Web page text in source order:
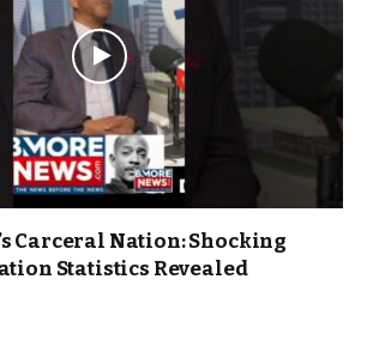
Carceral Nation: Shocking
Statistics Revealed